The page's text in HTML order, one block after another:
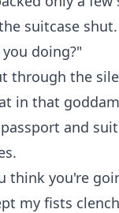
suitcase shut.
doing?"
through the
in that
and
think you're
my fists